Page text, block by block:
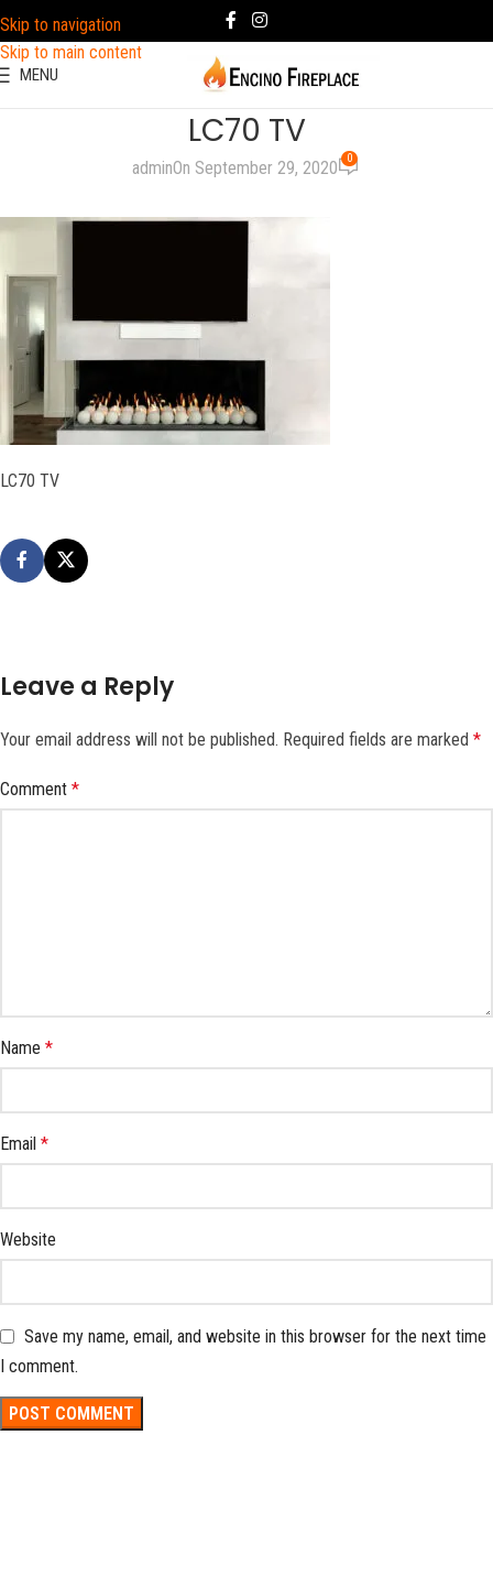
Skip to navigation
Skip to main content
MENU
LC70 TV
adminOn September 29, 2020 0
LC70 TV
Leave a Reply
Your email address will not be published. Required fields are marked *
Comment *
Name *
Email *
Website
Save my name, email, and website in this browser for the next time
I comment.